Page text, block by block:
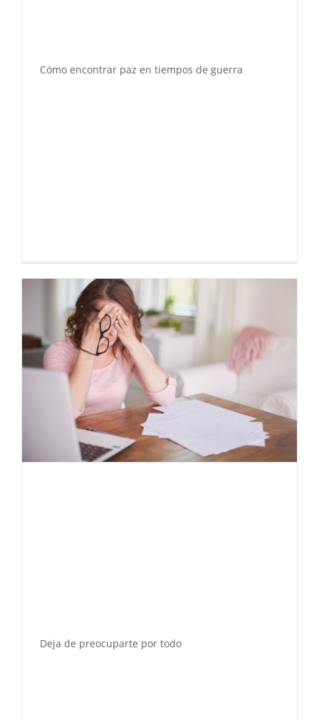
Cómo encontrar paz en tiempos de guerra
Deja de preocuparte por todo